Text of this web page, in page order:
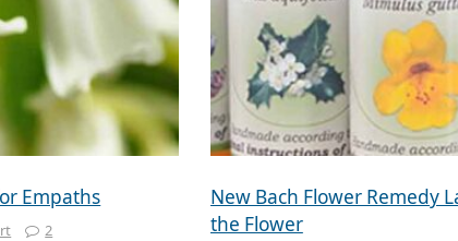
Empaths
2
New Bach Flower Remedy
the Flower